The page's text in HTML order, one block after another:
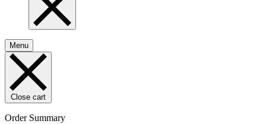
Menu
Close cart
Order Summary